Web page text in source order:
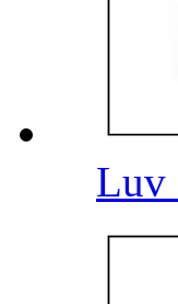
Luv